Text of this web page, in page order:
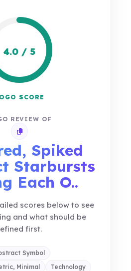
4.0 / 5
SCORE
REVIEW OF
Copy review link
Spiked
Starbursts
Each O..
scores below to see
and what should be
first.
Symbol
Minimal
Technology